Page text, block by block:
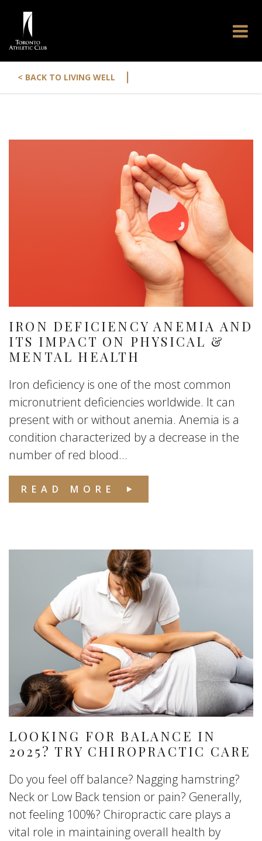
< BACK TO LIVING WELL |
IRON DEFICIENCY ANEMIA AND
ITS IMPACT ON PHYSICAL &
MENTAL HEALTH
Iron deficiency is one of the most common
micronutrient deficiencies worldwide. It can
present with or without anemia. Anemia is a
condition characterized by a decrease in the
number of red blood...
READ MORE
LOOKING FOR BALANCE IN
2025? TRY CHIROPRACTIC CARE
Do you feel off balance? Nagging hamstring?
Neck or Low Back tension or pain? Generally,
not feeling 100%? Chiropractic care plays a
vital role in maintaining overall health by